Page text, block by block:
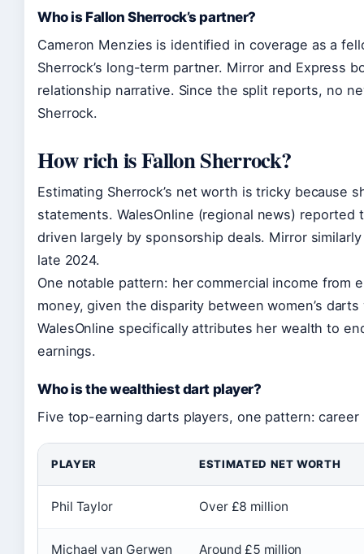
Who is Fallon Sherrock’s partner?
Cameron Menzies is identified in coverage as a
Sherrock’s long-term partner. Mirror and Express
relationship narrative. Since the split reports, no
Sherrock.
How rich is Fallon Sherrock?
Estimating Sherrock’s net worth is tricky because
statements. WalesOnline (regional news)
driven largely by sponsorship deals. Mirror
late 2024.
One notable pattern: her commercial income from
money, given the disparity between women’s
WalesOnline specifically attributes her wealth to
earnings.
Who is the wealthiest dart player?
Five top-earning darts players, one pattern:
PLAYER ESTIMATED NET WORTH
Phil Taylor Over £8 million
Michael van Gerwen Around £5 million